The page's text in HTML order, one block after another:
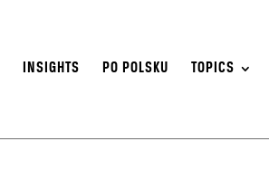
INSIGHTS PO POLSKU TOPICS